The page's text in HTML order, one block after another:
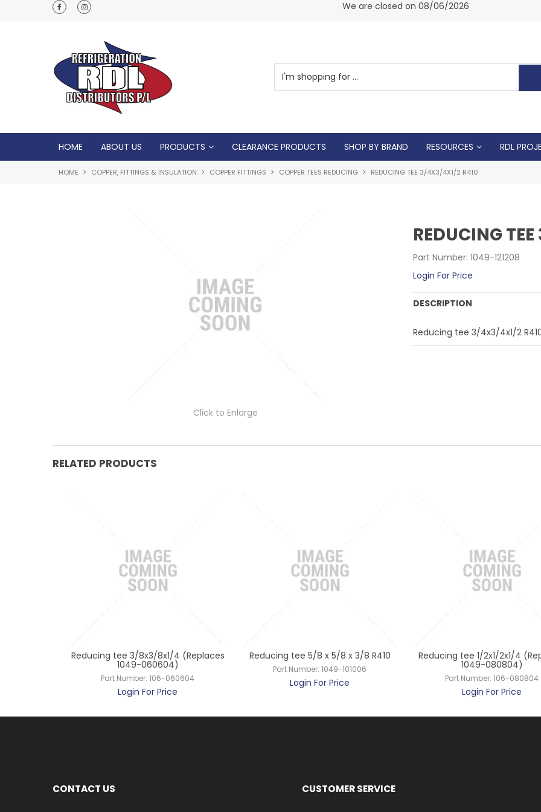
Normal Opening Hours are Monday - Friday: 7am -
We are closed on 08/06/2026
HOME ABOUT US PRODUCTS CLEARANCE PRODUCTS SHOP BY BRAND RESOURCES RDL
HOME COPPER, FITTINGS & INSULATION COPPER FITTINGS COPPER TEES REDUCING REDUCING TEE 3/4X3/4X1/2 R410
Click to Enlarge
REDUCING
Part Number: 1049-121208
Login For Price
DESCRIPTION
Reducing tee 3/4x3/4x1/2
RELATED PRODUCTS
Reducing tee 3/8x3/8x1/4 (Replaces
1049-060604)
Part Number: 106-060604
Login For Price
Reducing tee 5/8 x 5/8 x 3/8 R410
Part Number: 1049-101006
Login For Price
Reducing tee 1/2x1/2x1/4
1049-080804)
Part Number: 106-080804
Login For Price
CONTACT US CUSTOMER SERVICE